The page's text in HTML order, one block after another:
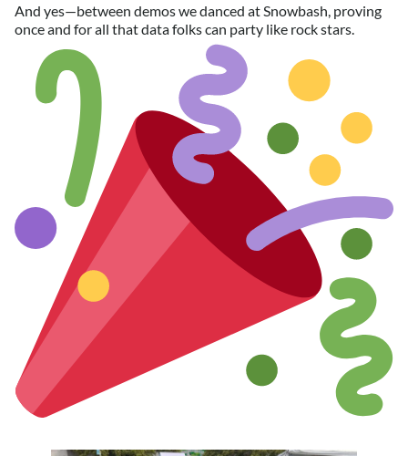
And yes—between demos we danced at Snowbash, proving
once and for all that data folks can party like rock stars.